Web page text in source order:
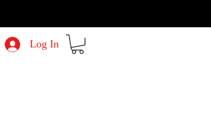
Log In